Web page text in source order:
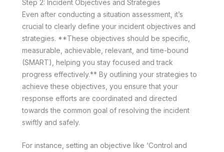
Step 2: Incident Objectives and Strategies
Even after conducting a situation assessment, it’s
crucial to clearly define your incident objectives and
strategies. **These objectives should be specific,
measurable, achievable, relevant, and time-bound
(SMART), helping you stay focused and track
progress effectively.** By outlining your strategies to
achieve these objectives, you ensure that your
response efforts are coordinated and directed
towards the common goal of resolving the incident
swiftly and safely.
For instance, setting an objective like ‘Control and